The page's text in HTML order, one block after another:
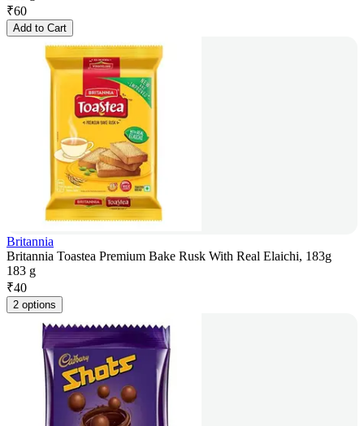
₹60
Add to Cart
Britannia
Britannia Toastea Premium Bake Rusk With Real Elaichi, 183g
183 g
₹40
2 options